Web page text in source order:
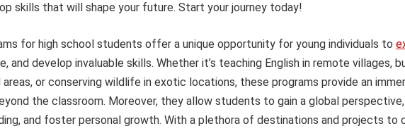
skills that will shape your future. Start your journey today!
for high school students offer a unique opportunity for young individuals to
and develop invaluable skills. Whether it’s teaching English in remote villages,
or conserving wildlife in exotic locations, these programs provide an
the classroom. Moreover, they allow students to gain a global perspective,
and foster personal growth. With a plethora of destinations and projects to